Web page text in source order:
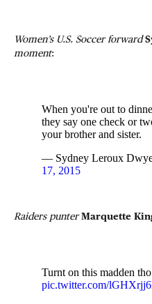
Women’s U.S. Soccer forward
moment:
When you're out to
they say one check or
your brother and sister.
— Sydney Leroux
17, 2015
Raiders punterMarquette
Turnt on this madden
pic.twitter.com/